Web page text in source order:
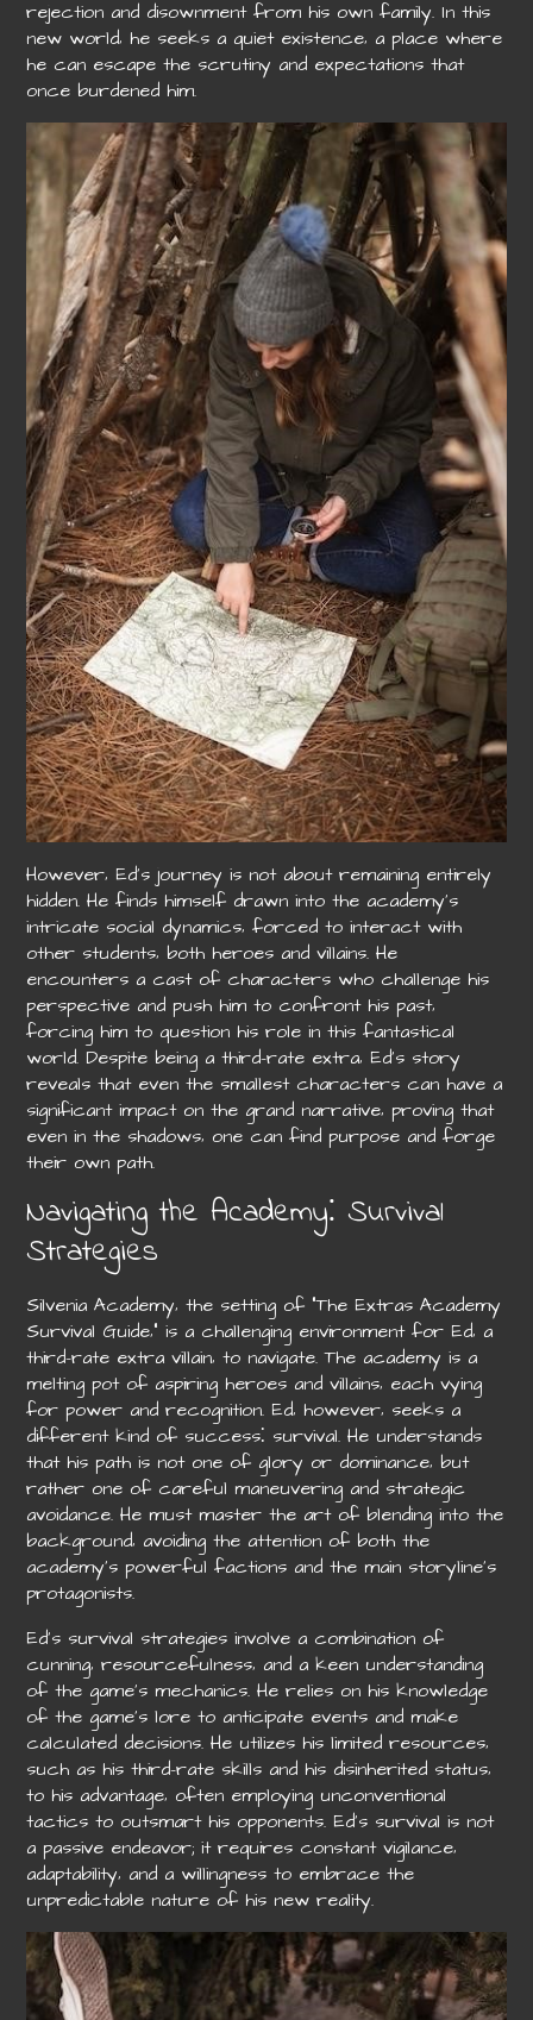
rejection and disownment from his own family. In this
new world‚ he seeks a quiet existence‚ a place where
he can escape the scrutiny and expectations that
once burdened him.
However‚ Ed’s journey is not about remaining entirely
hidden. He finds himself drawn into the academy’s
intricate social dynamics‚ forced to interact with
other students‚ both heroes and villains. He
encounters a cast of characters who challenge his
perspective and push him to confront his past‚
forcing him to question his role in this fantastical
world. Despite being a third-rate extra‚ Ed’s story
reveals that even the smallest characters can have a
significant impact on the grand narrative‚ proving that
even in the shadows‚ one can find purpose and forge
their own path.
Navigating the Academy⁚ Survival
Strategies
Silvenia Academy‚ the setting of “The Extras Academy
Survival Guide‚” is a challenging environment for Ed‚ a
third-rate extra villain‚ to navigate. The academy is a
melting pot of aspiring heroes and villains‚ each vying
for power and recognition. Ed‚ however‚ seeks a
different kind of success⁚ survival. He understands
that his path is not one of glory or dominance‚ but
rather one of careful maneuvering and strategic
avoidance. He must master the art of blending into the
background‚ avoiding the attention of both the
academy’s powerful factions and the main storyline’s
protagonists.
Ed’s survival strategies involve a combination of
cunning‚ resourcefulness‚ and a keen understanding
of the game’s mechanics. He relies on his knowledge
of the game’s lore to anticipate events and make
calculated decisions. He utilizes his limited resources‚
such as his third-rate skills and his disinherited status‚
to his advantage‚ often employing unconventional
tactics to outsmart his opponents. Ed’s survival is not
a passive endeavor; it requires constant vigilance‚
adaptability‚ and a willingness to embrace the
unpredictable nature of his new reality.